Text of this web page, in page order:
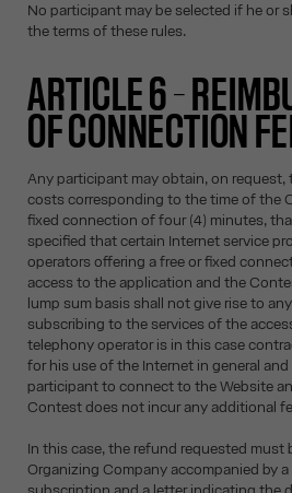
No participant may be selected if he or
the terms of these rules.
ARTICLE 6 –
OF CONNECTION
Any participant may obtain, on
costs corresponding to the time of the
fixed connection of four (4) minutes,
specified that certain Internet service
operators offering a free or fixed
access to the application and the
lump sum basis shall not give rise to
subscribing to the services of the
telephony operator is in this case
for his use of the Internet in general
participant to connect to the Website
Contest does not incur any additional
In this case, the refund requested must
Organizing Company accompanied by